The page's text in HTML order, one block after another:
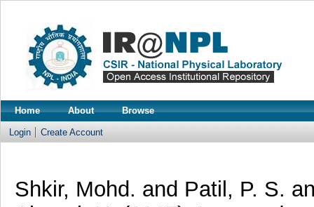
Home About Browse
Login Create Account
Shkir, Mohd. and Patil, P. S.